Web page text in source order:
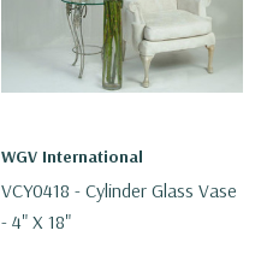
WGV International
VCY0418 - Cylinder Glass Vase
- 4" X 18"